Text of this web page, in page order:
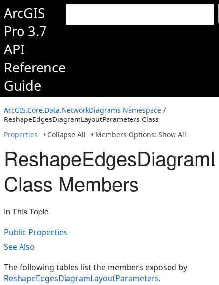
ArcGIS
Pro 3.7
API
Reference
Guide
ArcGIS.Core.Data.NetworkDiagrams Namespace /
ReshapeEdgesDiagramLayoutParameters Class
Properties
Collapse All Members Options: Show All
Class Members
In This Topic
Public Properties
See Also
The following tables list the members exposed by
ReshapeEdgesDiagramLayoutParameters.